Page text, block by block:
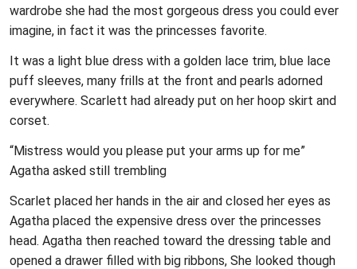
wardrobe she had the most gorgeous dress you could ever
imagine, in fact it was the princesses favorite.
It was a light blue dress with a golden lace trim, blue lace
puff sleeves, many frills at the front and pearls adorned
everywhere. Scarlett had already put on her hoop skirt and
corset.
“Mistress would you please put your arms up for me”
Agatha asked still trembling
Scarlet placed her hands in the air and closed her eyes as
Agatha placed the expensive dress over the princesses
head. Agatha then reached toward the dressing table and
opened a drawer filled with big ribbons, She looked though